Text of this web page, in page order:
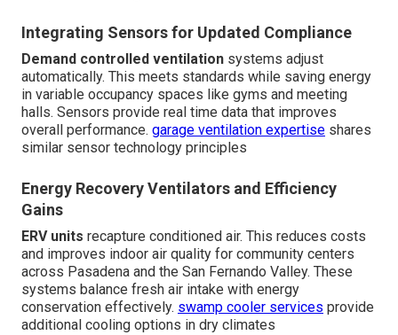
Integrating Sensors for Updated Compliance
Demand controlled ventilation systems adjust
automatically. This meets standards while saving energy
in variable occupancy spaces like gyms and meeting
halls. Sensors provide real time data that improves
overall performance. garage ventilation expertise shares
similar sensor technology principles
Energy Recovery Ventilators and Efficiency
Gains
ERV units recapture conditioned air. This reduces costs
and improves indoor air quality for community centers
across Pasadena and the San Fernando Valley. These
systems balance fresh air intake with energy
conservation effectively. swamp cooler services provide
additional cooling options in dry climates